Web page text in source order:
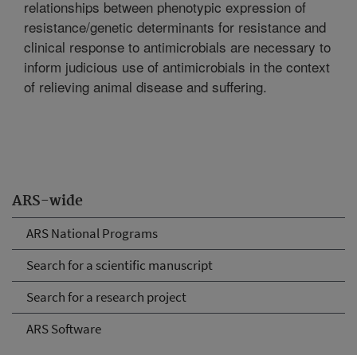
ARS-wide
ARS National Programs
Search for a scientific manuscript
Search for a research project
ARS Software
relationships between phenotypic expression of
resistance/genetic determinants for resistance and
clinical response to antimicrobials are necessary to
inform judicious use of antimicrobials in the context
of relieving animal disease and suffering.